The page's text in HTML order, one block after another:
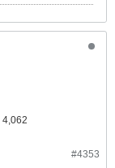
4,062
#4353